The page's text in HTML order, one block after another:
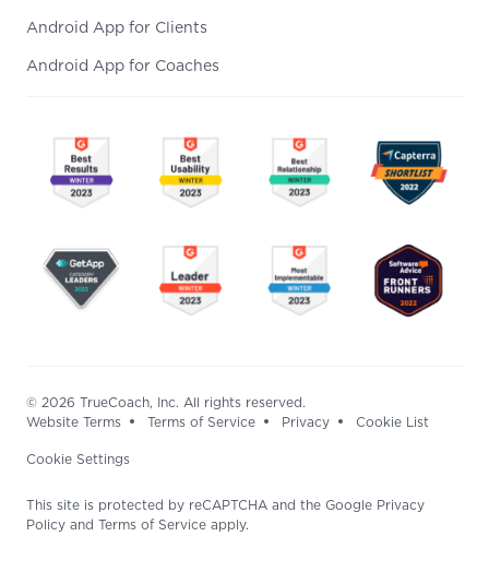
Android App for Clients
Android App for Coaches
© 2026 TrueCoach, Inc. All rights reserved.
Website Terms
Terms of Service Privacy Cookie List
Cookie Settings
This site is protected by reCAPTCHA and the Google Privacy
Policy and Terms of Service apply.